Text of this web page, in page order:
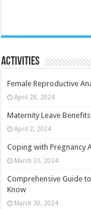
Activities
Female Reproductive
April 28, 2024
Maternity Leave
April 2, 2024
Coping with Pregnancy
March 31, 2024
Comprehensive Guide
Know
March 30, 2024